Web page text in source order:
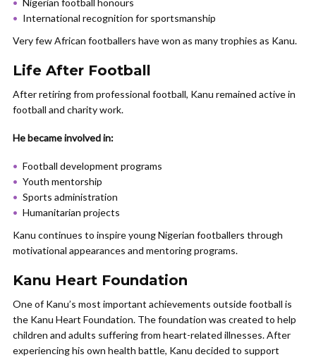
Nigerian football honours
International recognition for sportsmanship
Very few African footballers have won as many trophies as Kanu.
Life After Football
After retiring from professional football, Kanu remained active in
football and charity work.
He became involved in:
Football development programs
Youth mentorship
Sports administration
Humanitarian projects
Kanu continues to inspire young Nigerian footballers through
motivational appearances and mentoring programs.
Kanu Heart Foundation
One of Kanu’s most important achievements outside football is
the Kanu Heart Foundation. The foundation was created to help
children and adults suffering from heart-related illnesses. After
experiencing his own health battle, Kanu decided to support